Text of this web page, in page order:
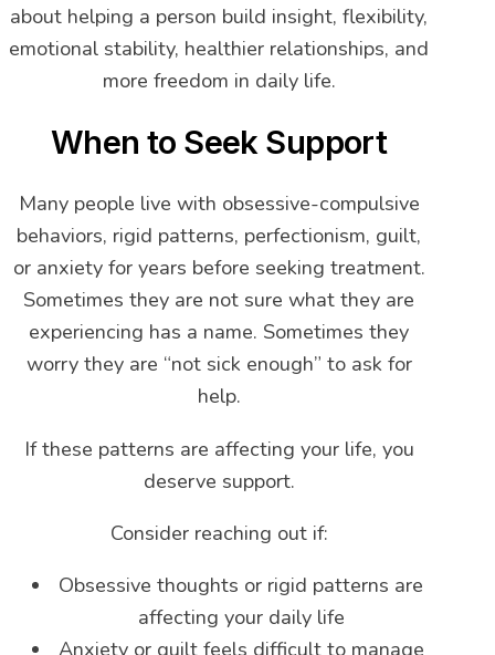
about helping a person build insight, flexibility,
emotional stability, healthier relationships, and
more freedom in daily life.
When to Seek Support
Many people live with obsessive-compulsive
behaviors, rigid patterns, perfectionism, guilt,
or anxiety for years before seeking treatment.
Sometimes they are not sure what they are
experiencing has a name. Sometimes they
worry they are “not sick enough” to ask for
help.
If these patterns are affecting your life, you
deserve support.
Consider reaching out if:
Obsessive thoughts or rigid patterns are
affecting your daily life
Anxiety or guilt feels difficult to manage